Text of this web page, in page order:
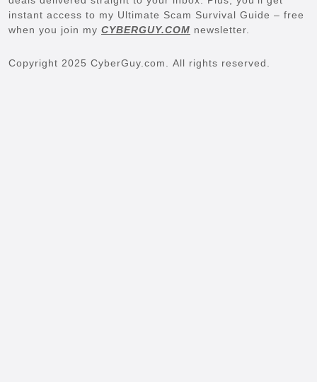
instant access to my Ultimate Scam Survival Guide – free
when you join my CYBERGUY.COM newsletter.
Copyright 2025 CyberGuy.com. All rights reserved.